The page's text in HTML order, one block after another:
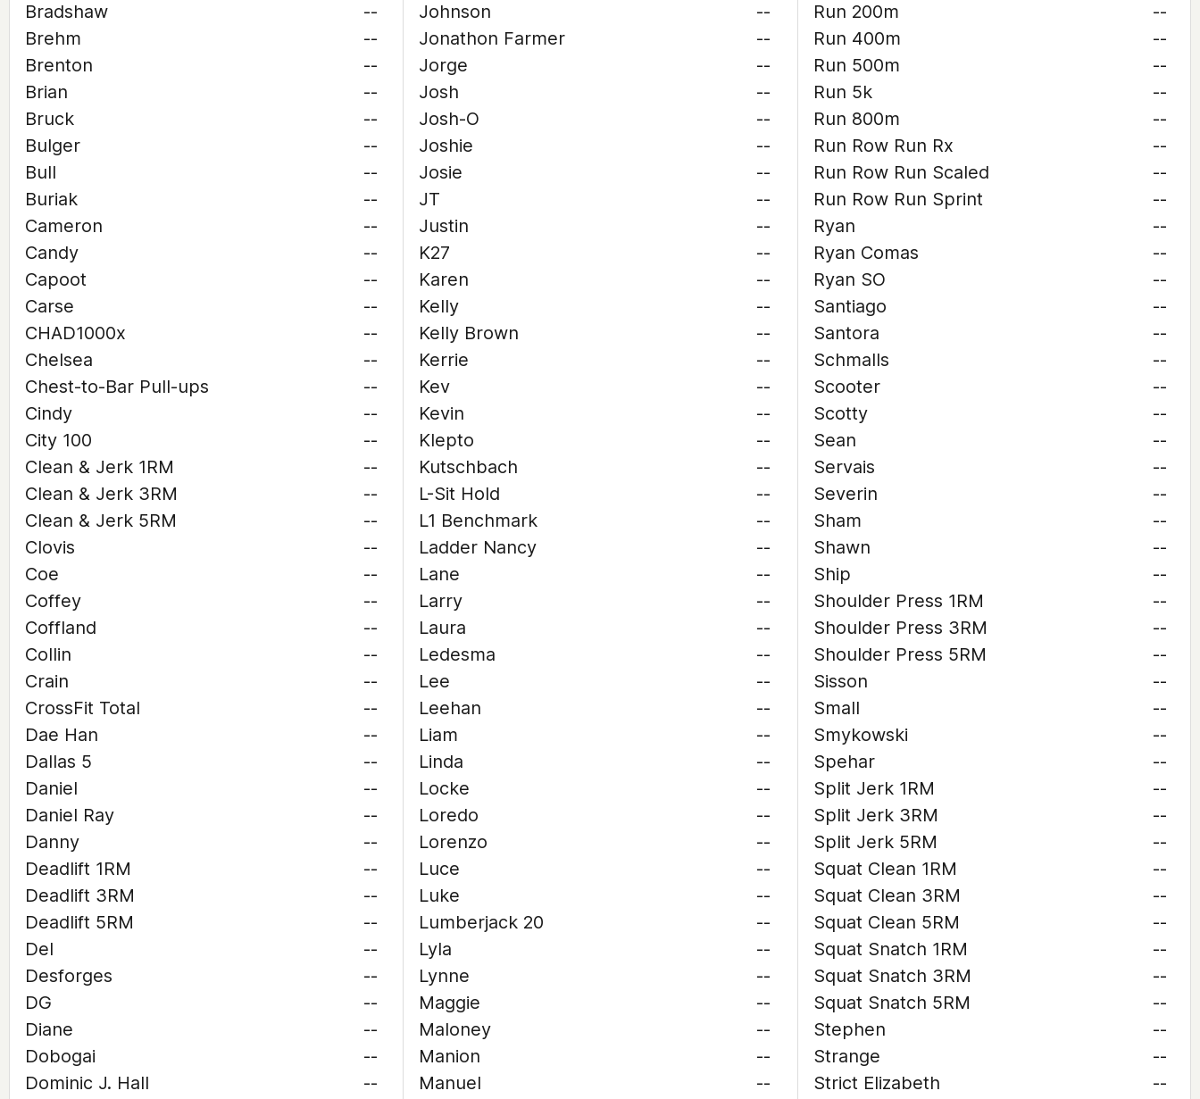
Bradshaw
--
Brehm
--
Brenton
--
Brian
--
Bruck
--
Bulger
--
Bull
--
Buriak
--
Cameron
--
Candy
--
Capoot
--
Carse
--
CHAD1000x
--
Chelsea
--
Chest-to-Bar Pull-ups
--
Cindy
--
City 100
--
Clean & Jerk 1RM
--
Clean & Jerk 3RM
--
Clean & Jerk 5RM
--
Clovis
--
Coe
--
Coffey
--
Coffland
--
Collin
--
Crain
--
CrossFit Total
--
Dae Han
--
Dallas 5
--
Daniel
--
Daniel Ray
--
Danny
--
Deadlift 1RM
--
Deadlift 3RM
--
Deadlift 5RM
--
Del
--
Desforges
--
DG
--
Diane
--
Dobogai
--
Dominic J. Hall
--
Johnson
--
Jonathon Farmer
--
Jorge
--
Josh
--
Josh-O
--
Joshie
--
Josie
--
JT
--
Justin
--
K27
--
Karen
--
Kelly
--
Kelly Brown
--
Kerrie
--
Kev
--
Kevin
--
Klepto
--
Kutschbach
--
L-Sit Hold
--
L1 Benchmark
--
Ladder Nancy
--
Lane
--
Larry
--
Laura
--
Ledesma
--
Lee
--
Leehan
--
Liam
--
Linda
--
Locke
--
Loredo
--
Lorenzo
--
Luce
--
Luke
--
Lumberjack 20
--
Lyla
--
Lynne
--
Maggie
--
Maloney
--
Manion
--
Manuel
--
Run 200m
--
Run 400m
--
Run 500m
--
Run 5k
--
Run 800m
--
Run Row Run Rx
--
Run Row Run Scaled
--
Run Row Run Sprint
--
Ryan
--
Ryan Comas
--
Ryan SO
--
Santiago
--
Santora
--
Schmalls
--
Scooter
--
Scotty
--
Sean
--
Servais
--
Severin
--
Sham
--
Shawn
--
Ship
--
Shoulder Press 1RM
--
Shoulder Press 3RM
--
Shoulder Press 5RM
--
Sisson
--
Small
--
Smykowski
--
Spehar
--
Split Jerk 1RM
--
Split Jerk 3RM
--
Split Jerk 5RM
--
Squat Clean 1RM
--
Squat Clean 3RM
--
Squat Clean 5RM
--
Squat Snatch 1RM
--
Squat Snatch 3RM
--
Squat Snatch 5RM
--
Stephen
--
Strange
--
Strict Elizabeth
--